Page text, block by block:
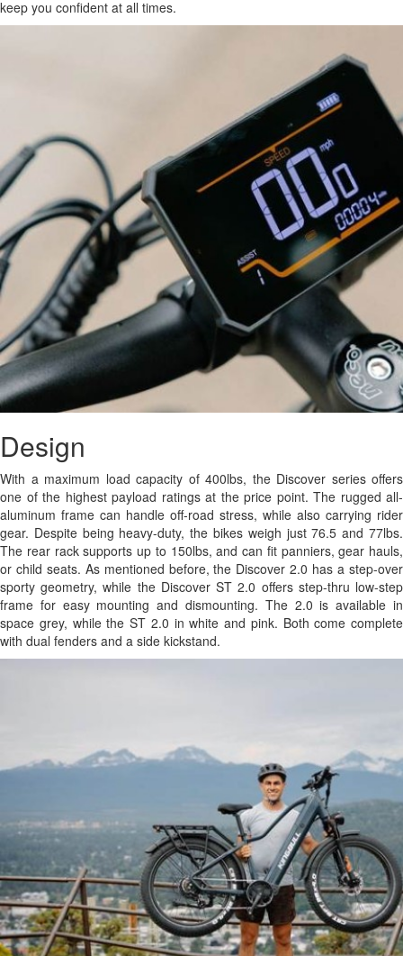
keep you confident at all times.
Design
With a maximum load capacity of 400lbs, the Discover series offers
one of the highest payload ratings at the price point. The rugged all-
aluminum frame can handle off-road stress, while also carrying rider
gear. Despite being heavy-duty, the bikes weigh just 76.5 and 77lbs.
The rear rack supports up to 150lbs, and can fit panniers, gear hauls,
or child seats. As mentioned before, the Discover 2.0 has a step-over
sporty geometry, while the Discover ST 2.0 offers step-thru low-step
frame for easy mounting and dismounting. The 2.0 is available in
space grey, while the ST 2.0 in white and pink. Both come complete
with dual fenders and a side kickstand.